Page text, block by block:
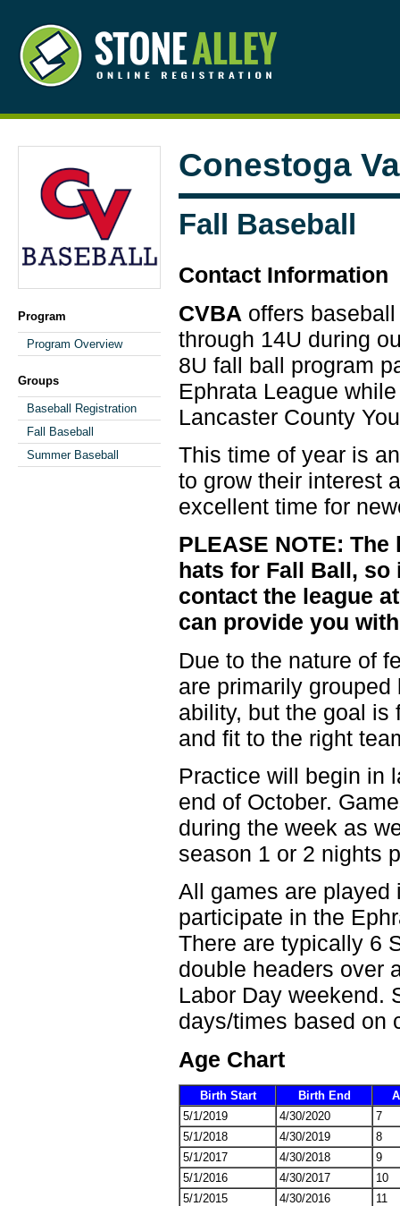
Program
Program Overview
Groups
Baseball Registration
Fall Baseball
Summer Baseball
Conestoga
Fall Baseball
Contact Information
CVBA offers
through 14U during
8U fall ball program
Ephrata League
Lancaster County
This time of year is
to grow their interest
excellent time for
PLEASE NOTE:
hats for Fall Ball, so
contact the league
can provide you
Due to the nature of
are primarily
ability, but the goal is
and fit to the right
Practice will begin in
end of October.
during the week as
season 1 or 2 nights
All games are played
participate in the
There are typically 6
double headers over
Labor Day weekend.
days/times based on
Age Chart
Birth Start Birth End
5/1/2019
4/30/2020
7
5/1/2018
4/30/2019
8
5/1/2017
4/30/2018
9
5/1/2016
4/30/2017
10
5/1/2015
4/30/2016
11